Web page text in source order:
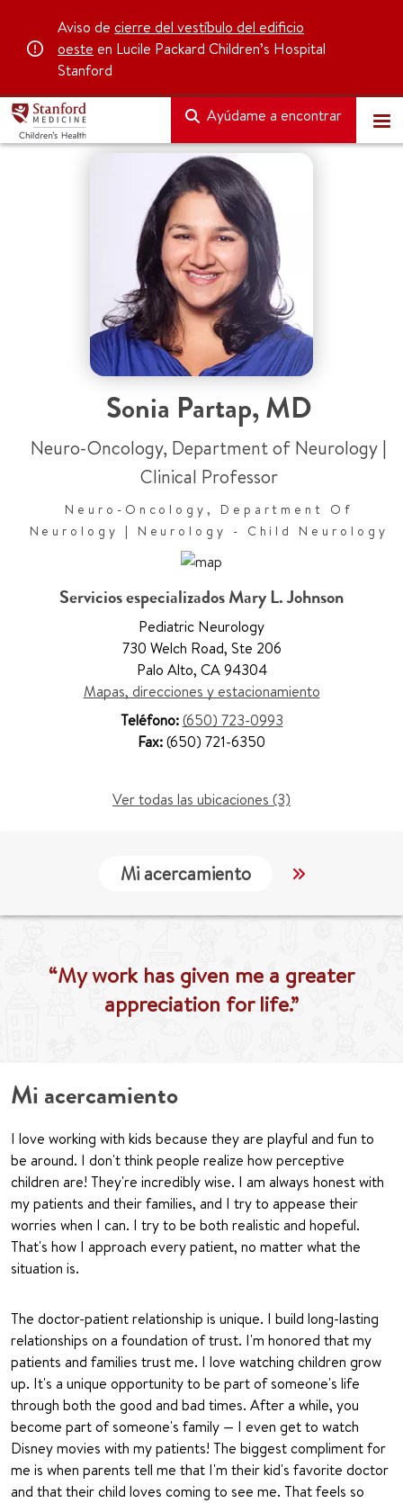
Aviso de cierre del vestíbulo del edificio
oeste en Lucile Packard Children’s Hospital
Stanford
Ayúdame a encontrar
Sonia Partap,MD
Neuro-Oncology, Department of Neurology |
Clinical Professor
Neuro-Oncology, Department Of
Neurology | Neurology - Child Neurology
Servicios especializados Mary L. Johnson
Pediatric Neurology
730 Welch Road, Ste 206
Palo Alto, CA 94304
Mapas, direcciones y estacionamiento
Teléfono:(650) 723-0993
Fax:(650) 721-6350
Ver todas las ubicaciones (3)
Mi acercamiento Localización
“My work has given me a greater
appreciation for life.”
Mi acercamiento
I love working with kids because they are playful and fun to
be around. I don't think people realize how perceptive
children are! They're incredibly wise. I am always honest with
my patients and their families, and I try to appease their
worries when I can. I try to be both realistic and hopeful.
That's how I approach every patient, no matter what the
situation is.
The doctor-patient relationship is unique. I build long-lasting
relationships on a foundation of trust. I'm honored that my
patients and families trust me. I love watching children grow
up. It's a unique opportunity to be part of someone's life
through both the good and bad times. After a while, you
become part of someone's family — I even get to watch
Disney movies with my patients! The biggest compliment for
me is when parents tell me that I'm their kid's favorite doctor
and that their child loves coming to see me. That feels so